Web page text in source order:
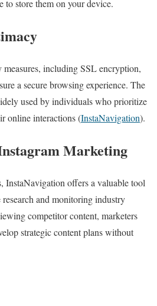
to store them on your device.
measures, including SSL encryption,
a secure browsing experience. The
used by individuals who prioritize
online interactions​ (InstaNavigation)​​​.
Marketing
InstaNavigation offers a valuable tool
and monitoring industry
competitor content, marketers
strategic content plans without